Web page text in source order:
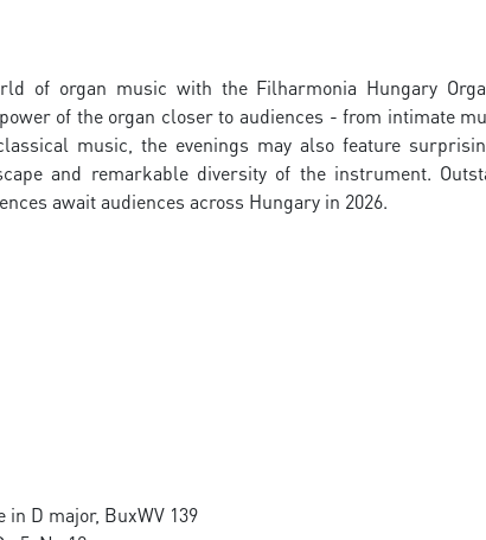
of organ music with the Filharmonia Hungary
of the organ closer to audiences - from intimate
music, the evenings may also feature
and remarkable diversity of the instrument.
await audiences across Hungary in 2026.
D major, BuxWV 139